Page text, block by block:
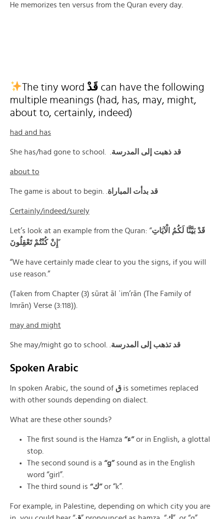
He memorizes ten versus from the Quran every day.
The tiny word قَدْ can have the following
multiple meanings (had, has, may, might,
about to, certainly, indeed)
had and has
She has/had gone to school. . قد ذهبت إلى المدرسة
about to
The game is about to begin. . قد بدأت المباراة
Certainly/indeed/surely
Let’s look at an example from the Quran: “قَدْ بَيَّنَّا لَكُمُ الْآيَاتِ
إِنْ كُنْتُمْ تَعْقِلُونَ ”
“We have certainly made clear to you the signs, if you will
use reason.”
(Taken from Chapter (3) sūrat āl ʿim’rān (The Family of
Imrān) Verse (3:118)).
may and might
She may/might go to school. . قد تذهب إلى المدرسة
Spoken Arabic
In spoken Arabic, the sound of ق is sometimes replaced
with other sounds depending on dialect.
What are these other sounds?
The first sound is the Hamza “ء”or in English, a glottal
stop.
The second sound is a “g”sound as in the English
word “girl”.
The third sound is
“ك”or “k”.
For example, in Palestine, depending on which city you are